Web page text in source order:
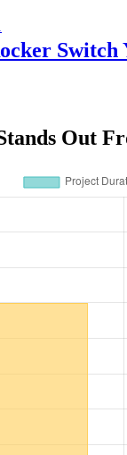
Switch
Out